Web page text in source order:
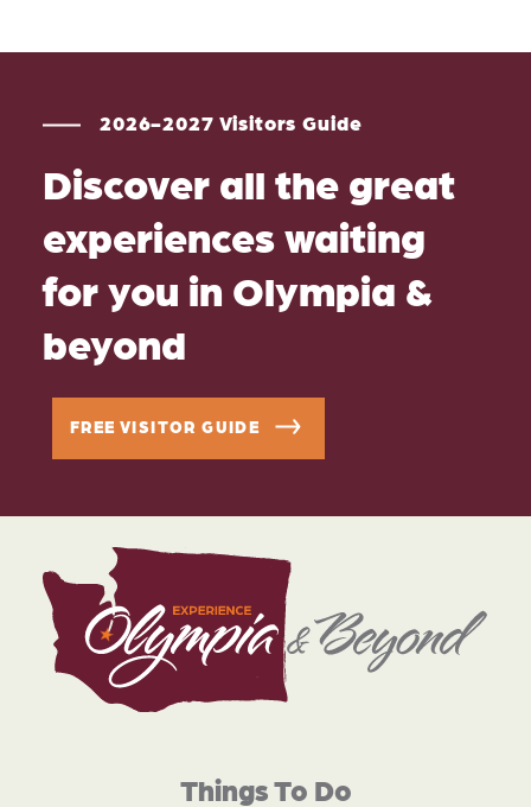
2026-2027 Visitors Guide
Discover all the great
experiences waiting
for you in Olympia &
beyond
FREE VISITOR GUIDE
Things To Do